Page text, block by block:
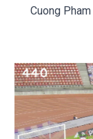
Cuong Pham